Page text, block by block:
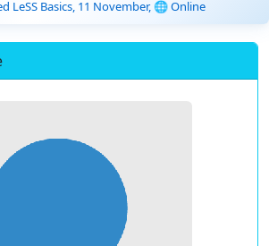
LeSS Basics, 11 November, 🌐 Online